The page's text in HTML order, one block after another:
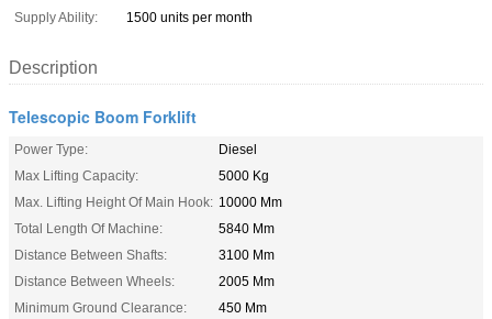
Supply Ability:
1500 units per month
Description
Telescopic Boom Forklift
Power Type:
Diesel
Max Lifting Capacity:
5000 Kg
Max. Lifting Height Of Main Hook: 10000 Mm
Total Length Of Machine:
5840 Mm
Distance Between Shafts:
3100 Mm
Distance Between Wheels:
2005 Mm
Minimum Ground Clearance:
450 Mm